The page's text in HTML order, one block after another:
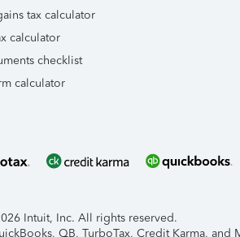
tax calculator
calculator
checklist
calculator
Intuit, Inc. All rights reserved.
QB, TurboTax, Credit Karma,